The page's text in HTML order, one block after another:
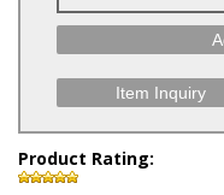
Item Inquiry
Product Rating: